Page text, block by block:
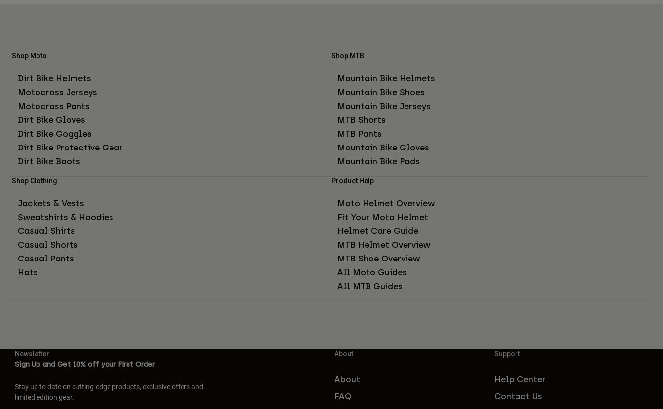
Shop Moto
Dirt Bike Helmets
Motocross Jerseys
Motocross Pants
Dirt Bike Gloves
Dirt Bike Goggles
Dirt Bike Protective Gear
Dirt Bike Boots
Shop MTB
Mountain Bike Helmets
Mountain Bike Shoes
Mountain Bike Jerseys
MTB Shorts
MTB Pants
Mountain Bike Gloves
Mountain Bike Pads
Shop Clothing
Jackets & Vests
Sweatshirts & Hoodies
Casual Shirts
Casual Shorts
Casual Pants
Hats
Product Help
Moto Helmet Overview
Fit Your Moto Helmet
Helmet Care Guide
MTB Helmet Overview
MTB Shoe Overview
All Moto Guides
All MTB Guides
Newsletter
Sign Up and Get 10% off your First Order
Stay up to date on cutting-edge products, exclusive offers and
limited edition gear.
About
About
FAQ
Support
Help Center
Contact Us